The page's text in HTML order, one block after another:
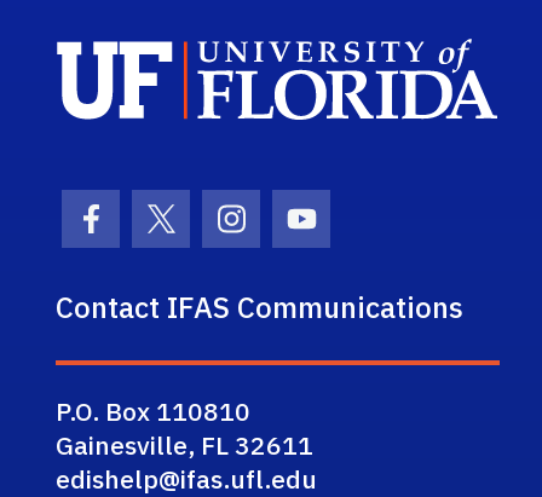
Facebook Icon
Twitter IconInstagram Icon
Youtube Icon
Contact IFAS Communications
P.O. Box 110810
Gainesville, FL 32611
edishelp@ifas.ufl.edu